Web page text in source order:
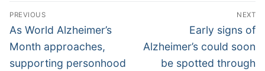
Post
navigation
PREVIOUS
Previous
post:
As World Alzheimer’s
Month approaches,
supporting personhood
NEXT
Next
post:
Early signs of
Alzheimer’s could soon
be spotted through